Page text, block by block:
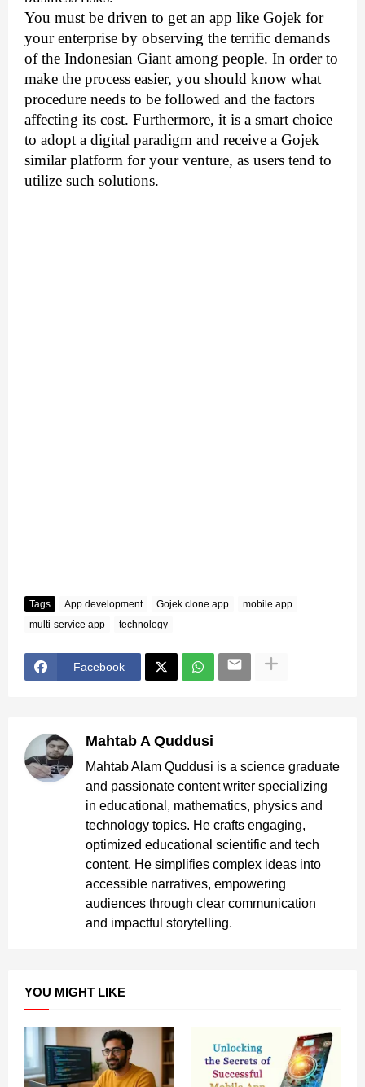
You must be driven to get an app like Gojek for
your enterprise by observing the terrific demands
of the Indonesian Giant among people. In order to
make the process easier, you should know what
procedure needs to be followed and the factors
affecting its cost. Furthermore, it is a smart choice
to adopt a digital paradigm and receive a Gojek
similar platform for your venture, as users tend to
utilize such solutions.
Tags App development Gojek clone app
mobile app
multi-service app
technology
Facebook
Mahtab A Quddusi
Mahtab Alam Quddusi is a science graduate
and passionate content writer specializing
in educational, mathematics, physics and
technology topics. He crafts engaging,
optimized educational scientific and tech
content. He simplifies complex ideas into
accessible narratives, empowering
audiences through clear communication
and impactful storytelling.
YOU MIGHT LIKE